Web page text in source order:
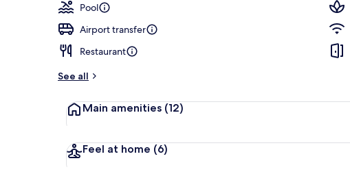
Pool
Airport transfer
Restaurant
See all
Main amenities (12)
Feel at home (6)